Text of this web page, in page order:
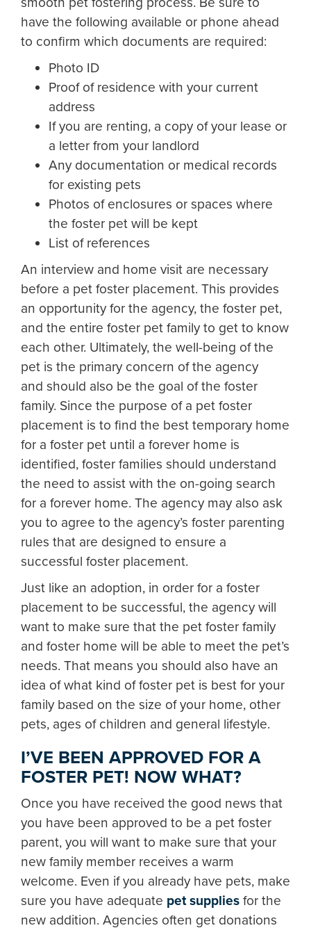
have the following available or phone ahead
to confirm which documents are required:
Photo ID
Proof of residence with your current
address
If you are renting, a copy of your lease or
a letter from your landlord
Any documentation or medical records
for existing pets
Photos of enclosures or spaces where
the foster pet will be kept
List of references
An interview and home visit are necessary
before a pet foster placement. This provides
an opportunity for the agency, the foster pet,
and the entire foster pet family to get to know
each other. Ultimately, the well-being of the
pet is the primary concern of the agency
and should also be the goal of the foster
family. Since the purpose of a pet foster
placement is to find the best temporary home
for a foster pet until a forever home is
identified, foster families should understand
the need to assist with the on-going search
for a forever home. The agency may also ask
you to agree to the agency’s foster parenting
rules that are designed to ensure a
successful foster placement.
Just like an adoption, in order for a foster
placement to be successful, the agency will
want to make sure that the pet foster family
and foster home will be able to meet the pet’s
needs. That means you should also have an
idea of what kind of foster pet is best for your
family based on the size of your home, other
pets, ages of children and general lifestyle.
I’VE BEEN APPROVED FOR A
FOSTER PET! NOW WHAT?
Once you have received the good news that
you have been approved to be a pet foster
parent, you will want to make sure that your
new family member receives a warm
welcome. Even if you already have pets, make
sure you have adequate pet supplies for the
new addition. Agencies often get donations